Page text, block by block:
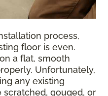
process,
floor is even.
a flat, smooth
Unfortunately,
any existing
gouged, or